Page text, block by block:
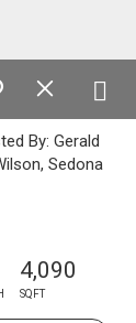
By: Gerald
Sedona
4,090
SQFT